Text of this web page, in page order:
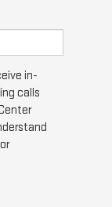
in-
calls